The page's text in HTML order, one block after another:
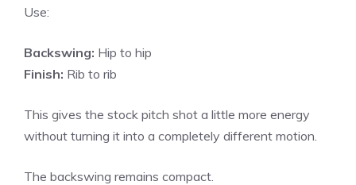
Use:
Backswing: Hip to hip
Finish: Rib to rib
This gives the stock pitch shot a little more energy
without turning it into a completely different motion.
The backswing remains compact.